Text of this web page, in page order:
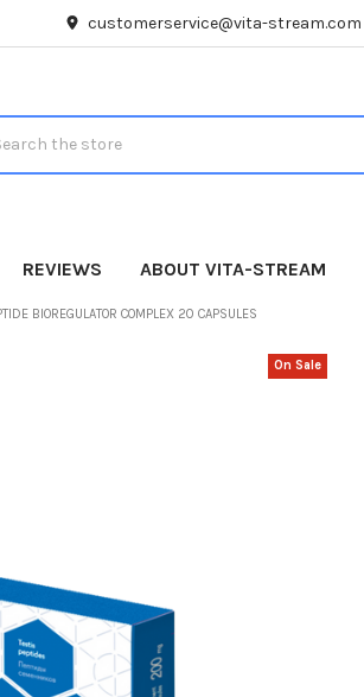
customerservice@vita-stream.com
REVIEWS ABOUT VITA-STREAM
BIOREGULATOR COMPLEX 20 CAPSULES
On Sale